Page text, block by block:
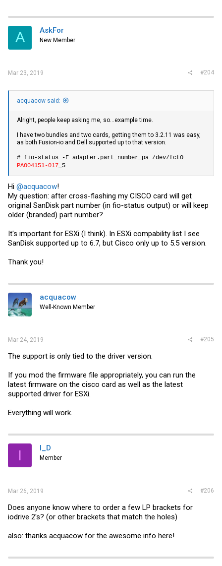
A AskFor
New Member
Mar 23, 2019 #204
acquacow said:
Alright, people keep asking me, so...example time.
I have two bundles and two cards, getting them to 3.2.11 was easy,
as both Fusion-io and Dell supported up to that version.
# fio-status -F adapter.part_number_pa /dev/fct0
PA004151-017 _5
Hi @acquacow!
My question: after cross-flashing my CISCO card will get
original SanDisk part number (in fio-status output) or will keep
older (branded) part number?
It's important for ESXi (I think). In ESXi compability list I see
SanDisk supported up to 6.7, but Cisco only up to 5.5 version.
Thank you!
acquacow
Well-Known Member
Mar 24, 2019 #205
The support is only tied to the driver version.
If you mod the firmware file appropriately, you can run the
latest firmware on the cisco card as well as the latest
supported driver for ESXi.
Everything will work.
I I_D
Member
Mar 26, 2019 #206
Does anyone know where to order a few LP brackets for
iodrive 2's? (or other brackets that match the holes)
also: thanks acquacow for the awesome info here!